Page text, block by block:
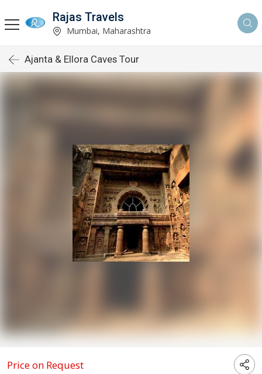
Rajas Travels
Mumbai, Maharashtra
Ajanta & Ellora Caves Tour
Price on Request